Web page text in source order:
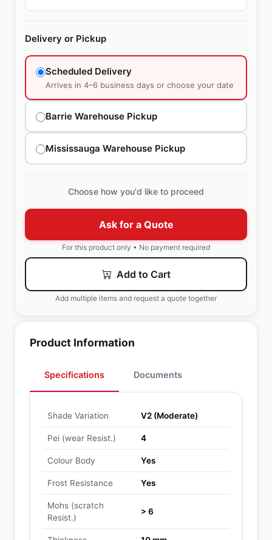
Delivery or Pickup
Scheduled Delivery
Arrives in 4–6 business days or choose your date
Barrie Warehouse Pickup
Mississauga Warehouse Pickup
Choose how you'd like to proceed
Ask for a Quote
For this product only • No payment required
Add to Cart
Add multiple items and request a quote together
Product Information
Specifications Documents
Shade Variation V2 (Moderate)
Pei (wear Resist.) 4
Colour Body Yes
Frost Resistance Yes
Mohs (scratch
Resist.)
> 6